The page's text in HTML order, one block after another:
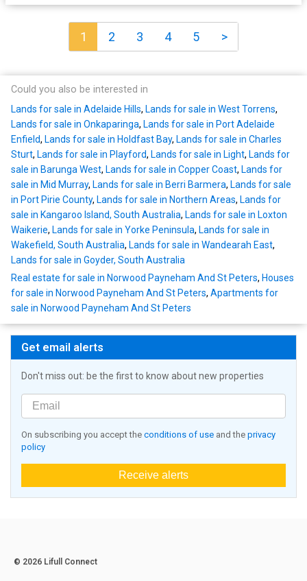
1 2 3 4 5 >
Could you also be interested in
Lands for sale in Adelaide Hills, Lands for sale in West Torrens,
Lands for sale in Onkaparinga, Lands for sale in Port Adelaide
Enfield, Lands for sale in Holdfast Bay, Lands for sale in Charles
Sturt, Lands for sale in Playford, Lands for sale in Light, Lands for
sale in Barunga West, Lands for sale in Copper Coast, Lands for
sale in Mid Murray, Lands for sale in Berri Barmera, Lands for sale
in Port Pirie County, Lands for sale in Northern Areas, Lands for
sale in Kangaroo Island, South Australia, Lands for sale in Loxton
Waikerie, Lands for sale in Yorke Peninsula, Lands for sale in
Wakefield, South Australia, Lands for sale in Wandearah East,
Lands for sale in Goyder, South Australia
Real estate for sale in Norwood Payneham And St Peters, Houses
for sale in Norwood Payneham And St Peters, Apartments for
sale in Norwood Payneham And St Peters
Get email alerts
Don't miss out: be the first to know about new properties
On subscribing you accept the conditions of use and the privacy
policy
Receive alerts
© 2026 Lifull Connect